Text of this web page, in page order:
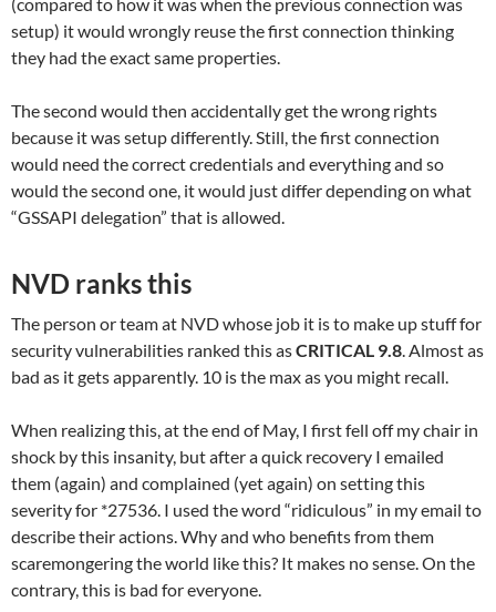
setup) it would wrongly reuse the first connection thinking
they had the exact same properties.
The second would then accidentally get the wrong rights
because it was setup differently. Still, the first connection
would need the correct credentials and everything and so
would the second one, it would just differ depending on what
“GSSAPI delegation” that is allowed.
NVD ranks this
The person or team at NVD whose job it is to make up stuff for
security vulnerabilities ranked this asCRITICAL 9.8. Almost as
bad as it gets apparently. 10 is the max as you might recall.
When realizing this, at the end of May, I first fell off my chair in
shock by this insanity, but after a quick recovery I emailed
them (again) and complained (yet again) on setting this
severity for *27536. I used the word “ridiculous” in my email to
describe their actions. Why and who benefits from them
scaremongering the world like this? It makes no sense. On the
contrary, this is bad for everyone.